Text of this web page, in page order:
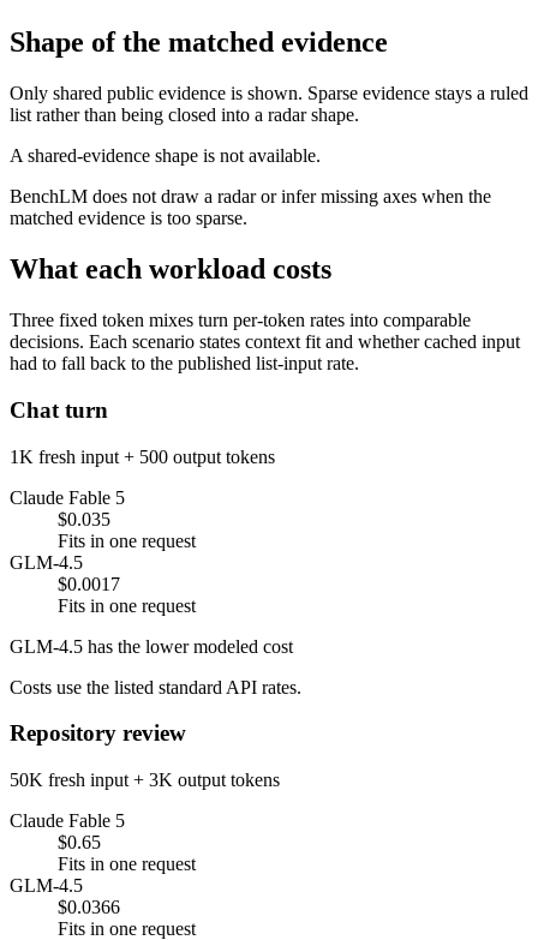
Shape of the matched evidence
Only shared public evidence is shown. Sparse evidence stays a ruled
list rather than being closed into a radar shape.
A shared-evidence shape is not available.
BenchLM does not draw a radar or infer missing axes when the
matched evidence is too sparse.
What each workload costs
Three fixed token mixes turn per-token rates into comparable
decisions. Each scenario states context fit and whether cached input
had to fall back to the published list-input rate.
Chat turn
1K fresh input + 500 output tokens
Claude Fable 5
$0.035
Fits in one request
GLM-4.5
$0.0017
Fits in one request
GLM-4.5 has the lower modeled cost
Costs use the listed standard API rates.
Repository review
50K fresh input + 3K output tokens
Claude Fable 5
$0.65
Fits in one request
GLM-4.5
$0.0366
Fits in one request